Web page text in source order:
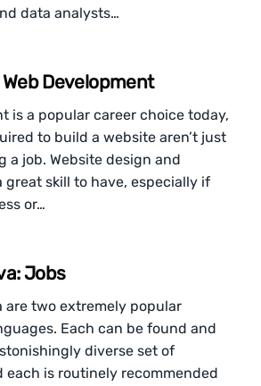
data analysts…
Development
is a popular career choice today,
to build a website aren’t just
a job. Website design and
great skill to have, especially if
or…
Jobs
are two extremely popular
Each can be found and
diverse set of
each is routinely recommended